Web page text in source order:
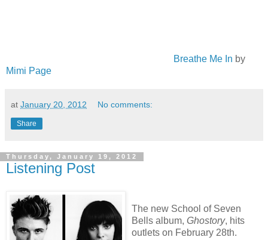
Breathe Me In by
Mimi Page
at January 20, 2012 No comments:
Share
Thursday, January 19, 2012
Listening Post
The new School of Seven
Bells album, Ghostory, hits
outlets on February 28th.